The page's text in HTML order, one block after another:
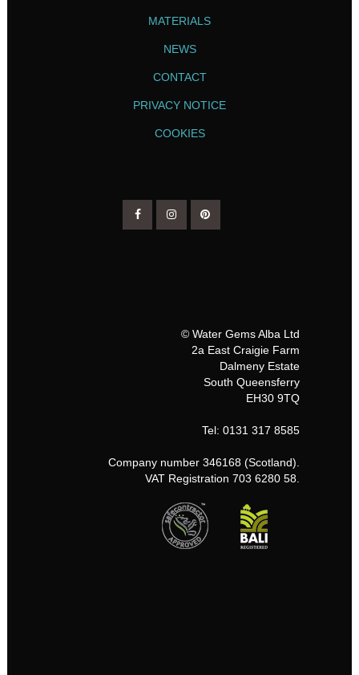
MATERIALS
NEWS
CONTACT
PRIVACY NOTICE
COOKIES
© Water Gems Alba Ltd
2a East Craigie Farm
Dalmeny Estate
South Queensferry
EH30 9TQ
Tel: 0131 317 8585
Company number 346168 (Scotland).
VAT Registration 703 6280 58.